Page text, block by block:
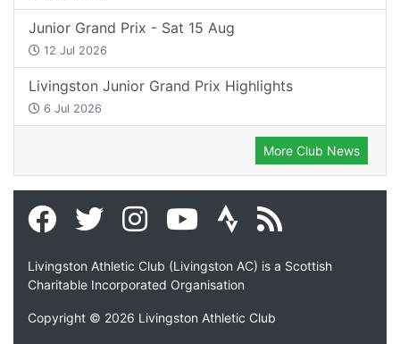
Junior Grand Prix - Sat 15 Aug
12 Jul 2026
Livingston Junior Grand Prix Highlights
6 Jul 2026
More Club News
Livingston Athletic Club (Livingston AC) is a Scottish
Charitable Incorporated Organisation
Copyright © 2026 Livingston Athletic Club